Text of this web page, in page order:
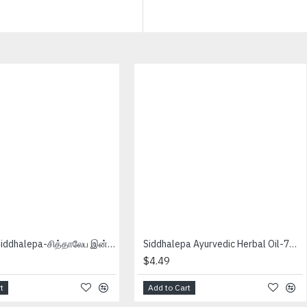
Inhaler - Siddhalepa-சித்தாலேப இன்ஹீளேர் Siddhalepa Ayurvedic Herbal Oil-7ml-சித்தாலேப ஒயில்
$4.49
Add to Cart